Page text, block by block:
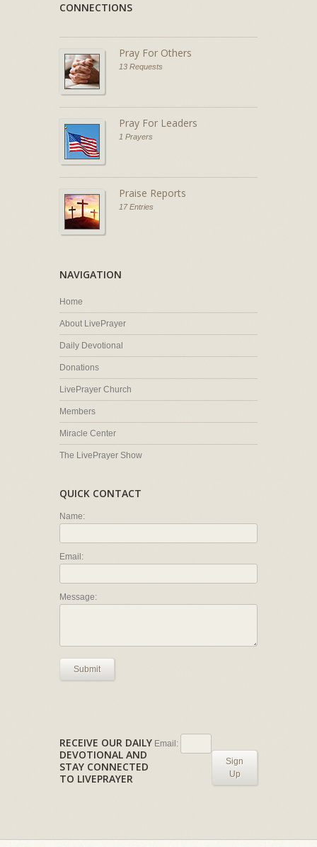
CONNECTIONS
Pray For Others
13 Requests
Pray For Leaders
1 Prayers
Praise Reports
17 Entries
NAVIGATION
Home
About LivePrayer
Daily Devotional
Donations
LivePrayer Church
Members
Miracle Center
The LivePrayer Show
QUICK CONTACT
Name:
Email:
Message:
Submit
RECEIVE OUR DAILY
DEVOTIONAL AND
STAY CONNECTED
TO LIVEPRAYER
Email:
Sign
Up